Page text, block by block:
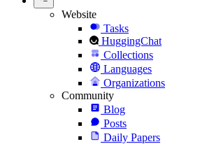
Website
Tasks
HuggingChat
Collections
Languages
Organizations
Community
Blog
Posts
Daily Papers